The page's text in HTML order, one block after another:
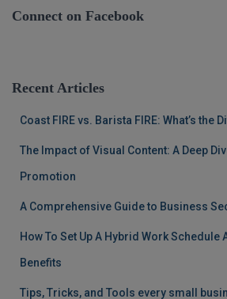
Connect on Facebook
Recent Articles
Coast FIRE vs. Barista FIRE: What’s the
The Impact of Visual Content: A Deep
Promotion
A Comprehensive Guide to Business
How To Set Up A Hybrid Work Schedule
Benefits
Tips, Tricks, and Tools every small